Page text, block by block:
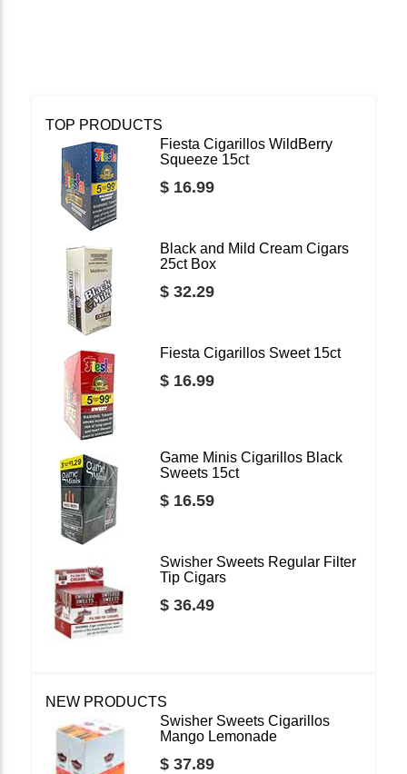
TOP PRODUCTS
Fiesta Cigarillos WildBerry
Squeeze 15ct
$ 16.99
Black and Mild Cream Cigars
25ct Box
$ 32.29
Fiesta Cigarillos Sweet 15ct
$ 16.99
Game Minis Cigarillos Black
Sweets 15ct
$ 16.59
Swisher Sweets Regular Filter
Tip Cigars
$ 36.49
NEW PRODUCTS
Swisher Sweets Cigarillos
Mango Lemonade
$ 37.89